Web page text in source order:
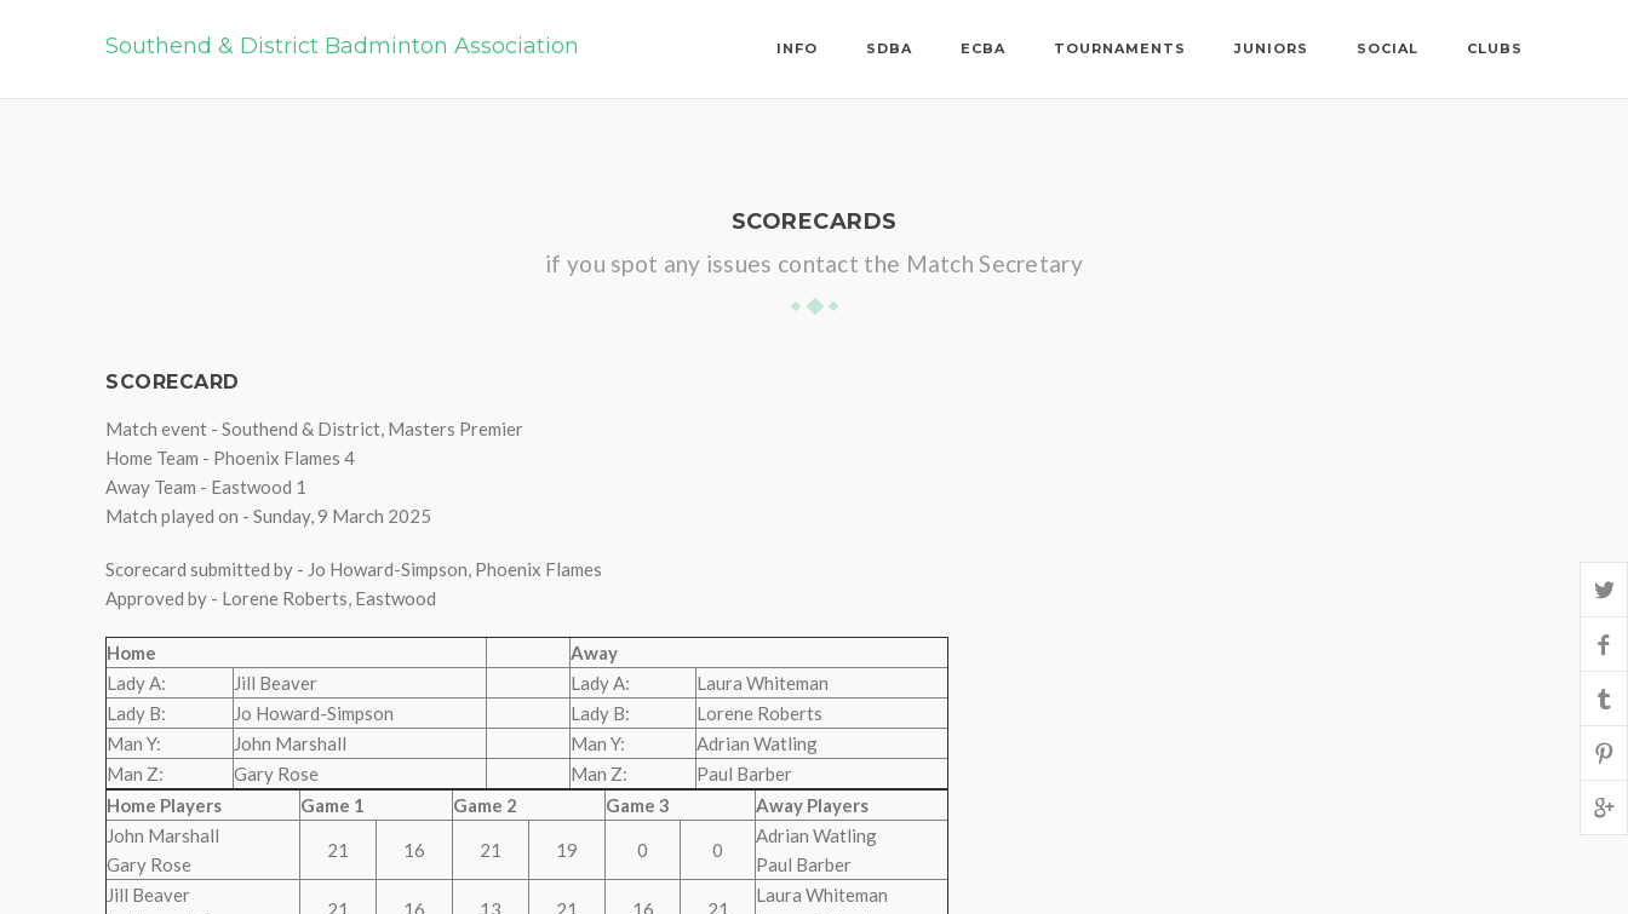
Southend & District Badminton Association INFO SDBA ECBA TOURNAMENTS JUNIORS SOCIAL CLUBS
SCORECARDS
if you spot any issues contact the Match Secretary
SCORECARD
Match event - Southend & District, Masters Premier
Home Team - Phoenix Flames 4
Away Team - Eastwood 1
Match played on - Sunday, 9 March 2025
Scorecard submitted by - Jo Howard-Simpson, Phoenix Flames
Approved by - Lorene Roberts, Eastwood
Home
Away
Lady A:
Jill Beaver Lady A:
Laura Whiteman
Lady B:
Jo Howard-Simpson Lady B:
Lorene Roberts
Man Y:
John Marshall Man Y:
Adrian Watling
Man Z:
Gary Rose Man Z:
Paul Barber
Home Players
Game 1 Game 2 Game 3
Away Players
John Marshall
Gary Rose
21 16 21 19 0 0
Adrian Watling
Paul Barber
Jill Beaver
21 16 13 21 16 21
Laura Whiteman